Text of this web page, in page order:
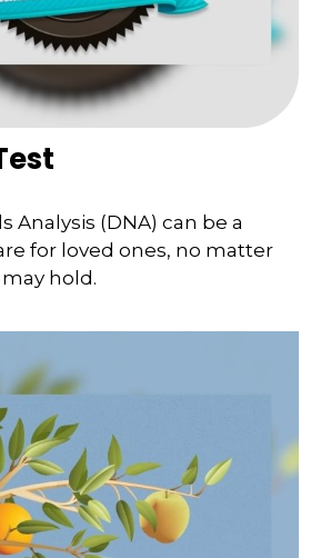
Analysis (DNA) can be a
for loved ones, no matter
hold.